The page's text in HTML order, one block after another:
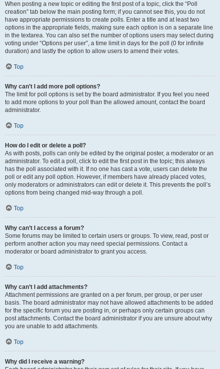
When posting a new topic or editing the first post of a topic, click the “Poll
creation” tab below the main posting form; if you cannot see this, you do not
have appropriate permissions to create polls. Enter a title and at least two
options in the appropriate fields, making sure each option is on a separate line
in the textarea. You can also set the number of options users may select during
voting under “Options per user”, a time limit in days for the poll (0 for infinite
duration) and lastly the option to allow users to amend their votes.
Top
Why can’t I add more poll options?
The limit for poll options is set by the board administrator. If you feel you need
to add more options to your poll than the allowed amount, contact the board
administrator.
Top
How do I edit or delete a poll?
As with posts, polls can only be edited by the original poster, a moderator or an
administrator. To edit a poll, click to edit the first post in the topic; this always
has the poll associated with it. If no one has cast a vote, users can delete the
poll or edit any poll option. However, if members have already placed votes,
only moderators or administrators can edit or delete it. This prevents the poll’s
options from being changed mid-way through a poll.
Top
Why can’t I access a forum?
Some forums may be limited to certain users or groups. To view, read, post or
perform another action you may need special permissions. Contact a
moderator or board administrator to grant you access.
Top
Why can’t I add attachments?
Attachment permissions are granted on a per forum, per group, or per user
basis. The board administrator may not have allowed attachments to be added
for the specific forum you are posting in, or perhaps only certain groups can
post attachments. Contact the board administrator if you are unsure about why
you are unable to add attachments.
Top
Why did I receive a warning?